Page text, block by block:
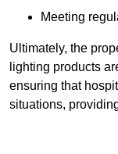
Meeting
Ultimately, the
lighting products
ensuring that
situations,